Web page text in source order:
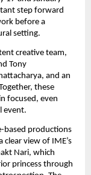
step forward
before a
setting.
creative team,
Tony
and an
these
focused, even
event.
based productions
clear view of IME’s
Nari, which
princess through